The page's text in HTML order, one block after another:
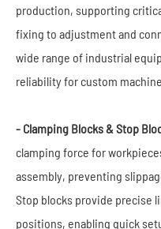
production, supporting
fixing to adjustment and
wide range of industrial
reliability for custom
- Clamping Blocks & Stop
clamping force for
assembly, preventing
Stop blocks provide precise
positions, enabling quick